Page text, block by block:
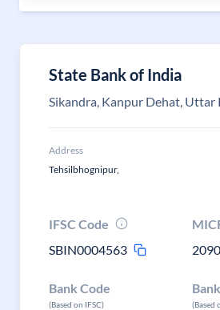
State Bank of India
Sikandra, Kanpur Dehat, Uttar
Address
Tehsilbhognipur,
IFSC Code
SBIN0004563
Bank Code
(Based on IFSC) (Based